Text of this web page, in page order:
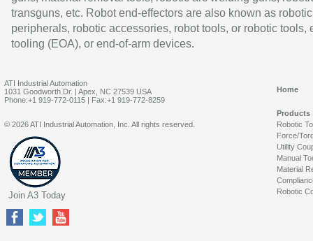
transguns, etc. Robot end-effectors are also known as robotic
peripherals, robotic accessories, robot tools, or robotic tools,
tooling (EOA), or end-of-arm devices.
ATI Industrial Automation
1031 Goodworth Dr. | Apex, NC 27539 USA
Phone:+1 919-772-0115 | Fax:+1 919-772-8259
Home
Products
Robotic
Force/
Utility
Manual
Material
Robotic
© 2026 ATI Industrial Automation, Inc. All rights reserved.
Join A3 Today